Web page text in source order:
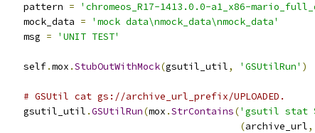
    pattern
=
'chromeos_R17-1413.0.0-a1_x86-
    mock_data
=
'mock data\nmock_data\nmock_data'
    msg
= 'UNIT TEST'
    self
.mox .StubOutWithMock(gsutil_util, 'GSUtilRun' )
# GSUtil cat gs://archive_url_prefix/UPLOADED.
    gsutil_util
.GSUtilRun(mox .StrContains('gsutil stat
(archive_url,